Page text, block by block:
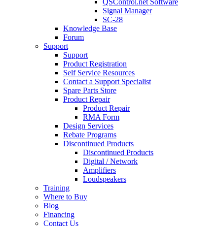
QSControl.net Software
Signal Manager
SC-28
Knowledge Base
Forum
Support
Support
Product Registration
Self Service Resources
Contact a Support Specialist
Spare Parts Store
Product Repair
Product Repair
RMA Form
Design Services
Rebate Programs
Discontinued Products
Discontinued Products
Digital / Network
Amplifiers
Loudspeakers
Training
Where to Buy
Blog
Financing
Contact Us